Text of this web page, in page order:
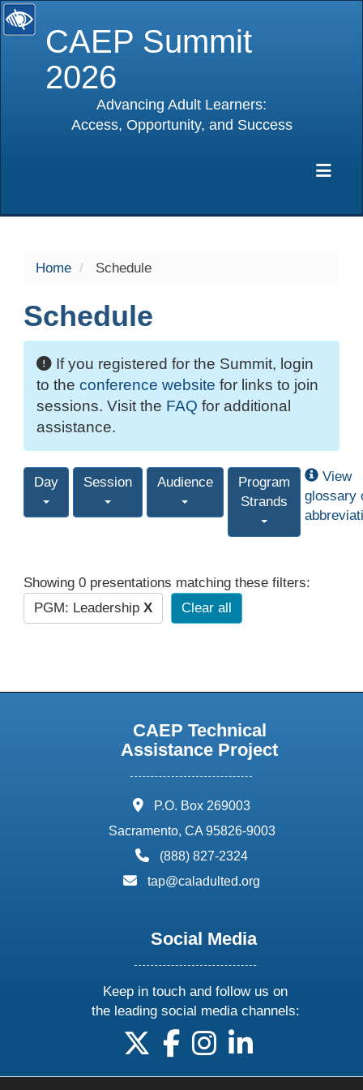
CAEP Summit
2026
Advancing Adult Learners:
Access, Opportunity, and Success
Home Schedule
Schedule
If you registered for the Summit, login
to the conference website for links to join
sessions. Visit the FAQ for additional
assistance.
Day Session Audience
Program
Strands
View
glossary
Showing 0 presentations matching these filters:
PGM: Leadership X Clear all
CAEP Technical
Assistance Project
address:
P.O. Box 269003
Sacramento, CA 95826-9003
phone:
(888) 827-2324
email:
tap@caladulted.org
Social Media
Keep in touch and follow us on
the leading social media channels:
follow us on X
follow us on facebook
follow us on instagram
follow us on